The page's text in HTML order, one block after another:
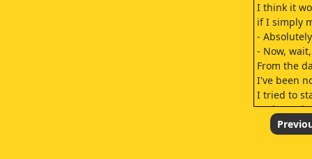
I think it
if I simply
-
- Now,
From the
I've been
I tried to
and your
wrong
And